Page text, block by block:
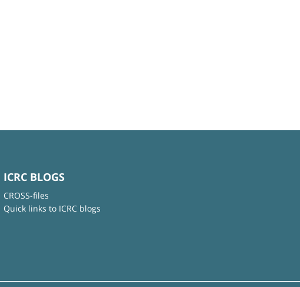
ICRC BLOGS
CROSS-files
Quick links to ICRC blogs